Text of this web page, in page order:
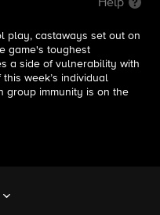
Help
play, castaways set out on
game's toughest
a side of vulnerability with
week’s individual
group immunity is on the